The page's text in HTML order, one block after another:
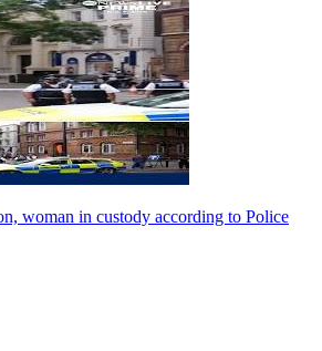
woman in custody according to Police